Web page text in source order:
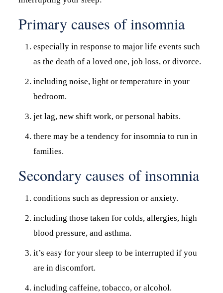
Primary causes of insomnia
especially in response to major life events such
as the death of a loved one, job loss, or divorce.
including noise, light or temperature in your
bedroom.
jet lag, new shift work, or personal habits.
there may be a tendency for insomnia to run in
families.
Secondary causes of insomnia
conditions such as depression or anxiety.
including those taken for colds, allergies, high
blood pressure, and asthma.
it’s easy for your sleep to be interrupted if you
are in discomfort.
including caffeine, tobacco, or alcohol.